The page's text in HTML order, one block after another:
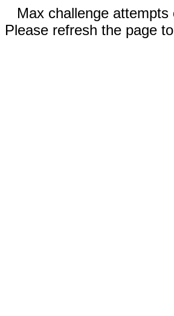
Max challenge attempts
Please refresh the page